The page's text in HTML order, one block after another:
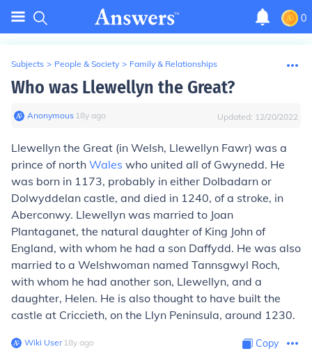
0
Subjects > People & Society > Family & Relationships
Who was Llewellyn the Great?
Anonymous∙ 18y ago Updated: 12/20/2022
Llewellyn the Great (in Welsh, Llewellyn Fawr) was a
prince of north Wales who united all of Gwynedd. He
was born in 1173, probably in either Dolbadarn or
Dolwyddelan castle, and died in 1240, of a stroke, in
Aberconwy. Llewellyn was married to Joan
Plantaganet, the natural daughter of King John of
England, with whom he had a son Daffydd. He was also
married to a Welshwoman named Tannsgwyl Roch,
with whom he had another son, Llewellyn, and a
daughter, Helen. He is also thought to have built the
castle at Criccieth, on the Llyn Peninsula, around 1230.
Wiki User∙18y ago Copy